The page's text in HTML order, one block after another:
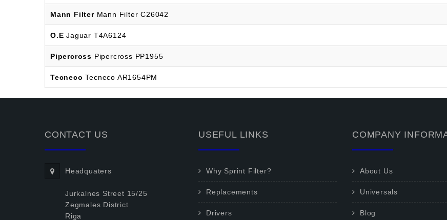
Mann FilterMann Filter C26042
O.E Jaguar T4A6124
Pipercross Pipercross PP1955
Tecneco Tecneco AR1654PM
CONTACT US
Headquaters
Jurkalnes Street 15/25
Zegmales District
Riga
USEFUL LINKS
Why Sprint Filter?
Replacements
Drivers
COMPANY
About Us
Universals
Blog